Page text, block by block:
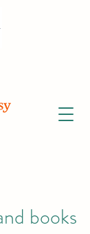
books